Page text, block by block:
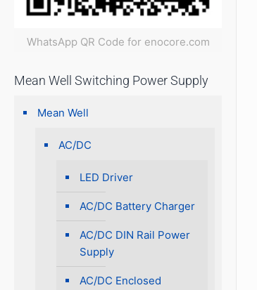
WhatsApp QR Code for enocore.com
Mean Well Switching Power Supply
Mean Well
AC/DC
LED Driver
AC/DC Battery Charger
AC/DC DIN Rail Power
Supply
AC/DC Enclosed